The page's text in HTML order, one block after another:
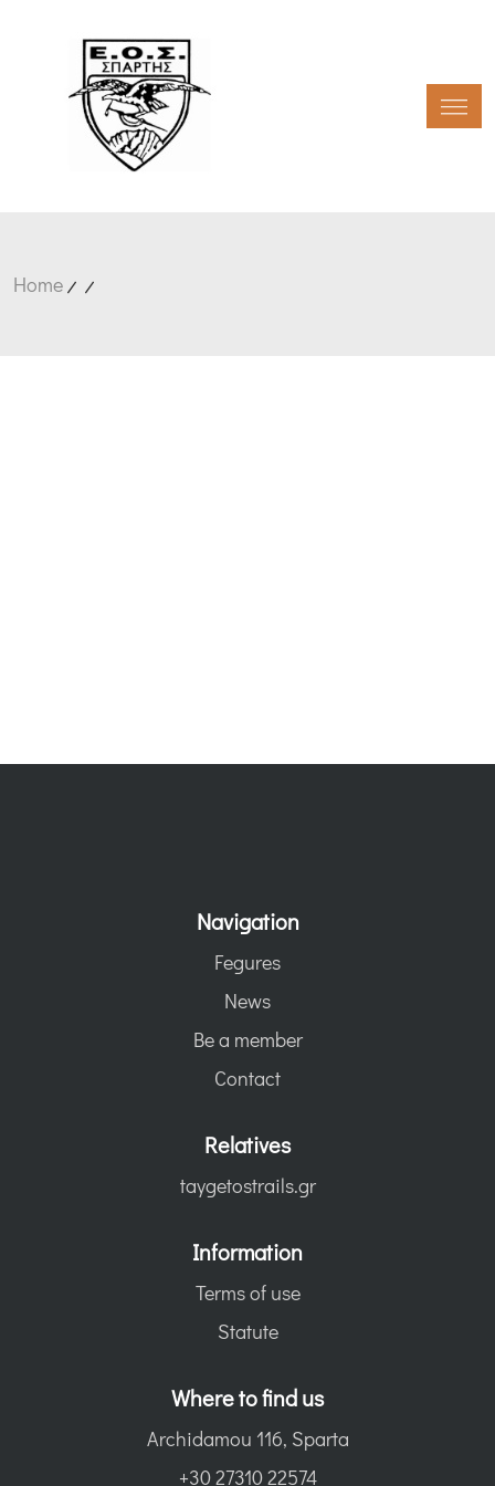
Home
Navigation
Fegures
News
Be a member
Contact
Relatives
taygetostrails.gr
Information
Terms of use
Statute
Where to find us
Archidamou 116, Sparta
+30 27310 22574